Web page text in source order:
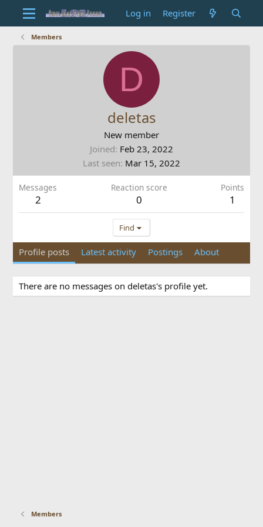
Log in Register
Members
D
deletas
New member
Joined Feb 23, 2022
Last seen Mar 15, 2022
Messages
2
Reaction score
0
Points
1
Find
Profile posts Latest activity Postings About
There are no messages on deletas's profile yet.
Members